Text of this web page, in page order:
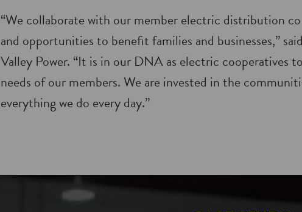
“We collaborate with our member electric distribution
and opportunities to benefit families and businesses,”
Valley Power. “It is in our DNA as electric cooperatives
needs of our members. We are invested in the
everything we do every day.”